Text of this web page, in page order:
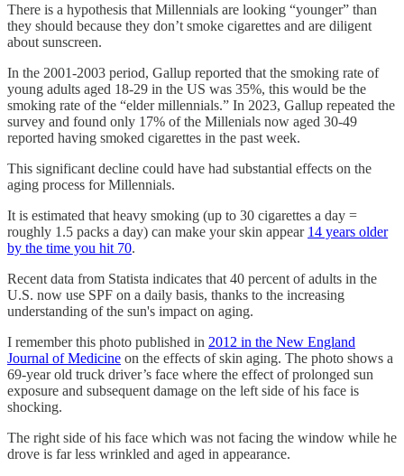
There is a hypothesis that Millennials are looking “younger” than
they should because they don’t smoke cigarettes and are diligent
about sunscreen.
In the 2001-2003 period, Gallup reported that the smoking rate of
young adults aged 18-29 in the US was 35%, this would be the
smoking rate of the “elder millennials.” In 2023, Gallup repeated the
survey and found only 17% of the Millenials now aged 30-49
reported having smoked cigarettes in the past week.
This significant decline could have had substantial effects on the
aging process for Millennials.
It is estimated that heavy smoking (up to 30 cigarettes a day =
roughly 1.5 packs a day) can make your skin appear 14 years older
by the time you hit 70.
Recent data from Statista indicates that 40 percent of adults in the
U.S. now use SPF on a daily basis, thanks to the increasing
understanding of the sun's impact on aging.
I remember this photo published in 2012 in the New England
Journal of Medicine on the effects of skin aging. The photo shows a
69-year old truck driver’s face where the effect of prolonged sun
exposure and subsequent damage on the left side of his face is
shocking.
The right side of his face which was not facing the window while he
drove is far less wrinkled and aged in appearance.